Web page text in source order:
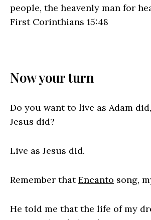
people, the heavenly man for
First Corinthians 15:48
Now your turn
Do you want to live as Adam
Jesus did?
Live as Jesus did.
Remember thatEncanto song,
He told me that the life of my